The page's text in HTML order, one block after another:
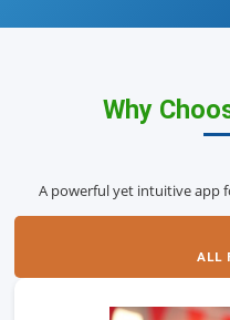
Why
A powerful yet intuitive app
ALL